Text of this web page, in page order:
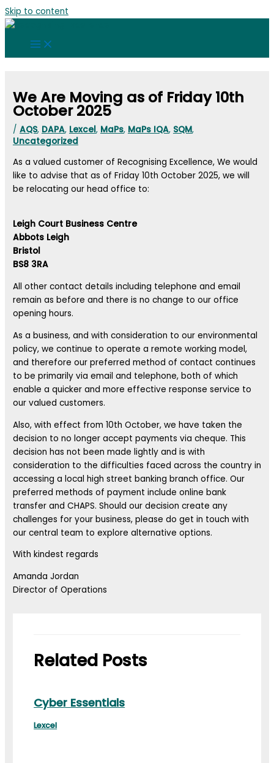
Skip to content
We Are Moving as of Friday 10th
October 2025
/ AQS, DAPA, Lexcel, MaPs, MaPs IQA, SQM,
Uncategorized
As a valued customer of Recognising Excellence, We would
like to advise that as of Friday 10th October 2025, we will
be relocating our head office to:
Leigh Court Business Centre
Abbots Leigh
Bristol
BS8 3RA
All other contact details including telephone and email
remain as before and there is no change to our office
opening hours.
As a business, and with consideration to our environmental
policy, we continue to operate a remote working model,
and therefore our preferred method of contact continues
to be primarily via email and telephone, both of which
enable a quicker and more effective response service to
our valued customers.
Also, with effect from 10th October, we have taken the
decision to no longer accept payments via cheque. This
decision has not been made lightly and is with
consideration to the difficulties faced across the country in
accessing a local high street banking branch office. Our
preferred methods of payment include online bank
transfer and CHAPS. Should our decision create any
challenges for your business, please do get in touch with
our central team to explore alternative options.
With kindest regards
Amanda Jordan
Director of Operations
Related Posts
Cyber Essentials
Lexcel